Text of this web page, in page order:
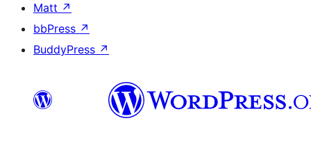
Matt ↗
bbPress ↗
BuddyPress ↗